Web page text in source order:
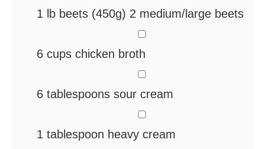
1 lb beets (450g) 2 medium/large beets
6 cups chicken broth
6 tablespoons sour cream
1 tablespoon heavy cream